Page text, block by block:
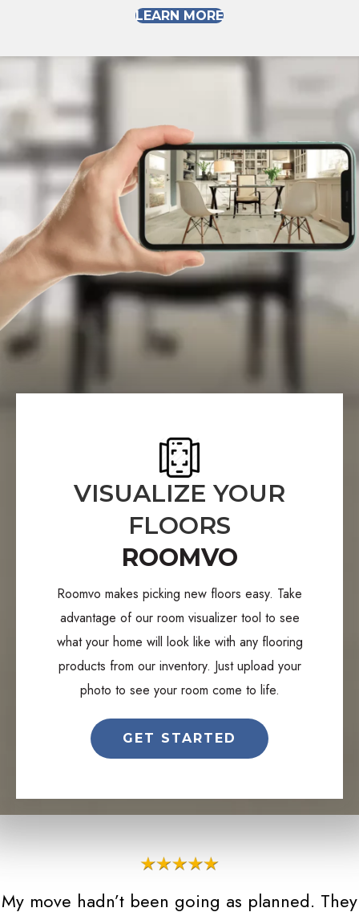
LEARN MORE
VISUALIZE YOUR
FLOORS
ROOMVO
Roomvo makes picking new floors easy. Take
advantage of our room visualizer tool to see
what your home will look like with any flooring
products from our inventory. Just upload your
photo to see your room come to life.
GET STARTED
My move hadn’t been going as planned. They